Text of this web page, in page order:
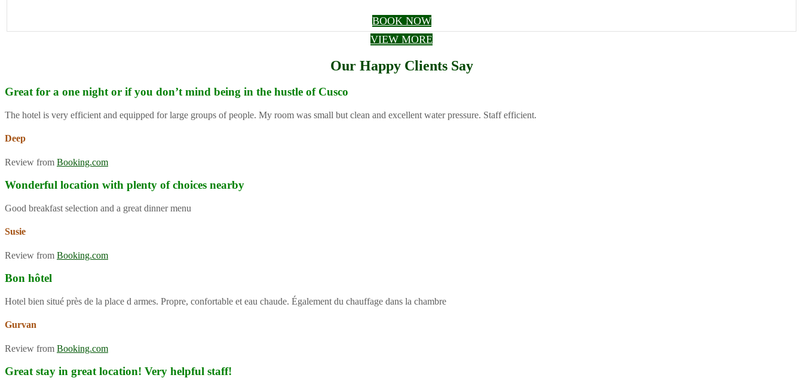
BOOK NOW
VIEW MORE
Our Happy Clients Say
Great for a one night or if you don’t mind being in the hustle of Cusco
The hotel is very efficient and equipped for large groups of people. My room was small but clean and excellent water pressure. Staff efficient.
Deep
Review from Booking.com
Wonderful location with plenty of choices nearby
Good breakfast selection and a great dinner menu
Susie
Review from Booking.com
Bon hôtel
Hotel bien situé près de la place d armes. Propre, confortable et eau chaude. Également du chauffage dans la chambre
Gurvan
Review from Booking.com
Great stay in great location! Very helpful staff!